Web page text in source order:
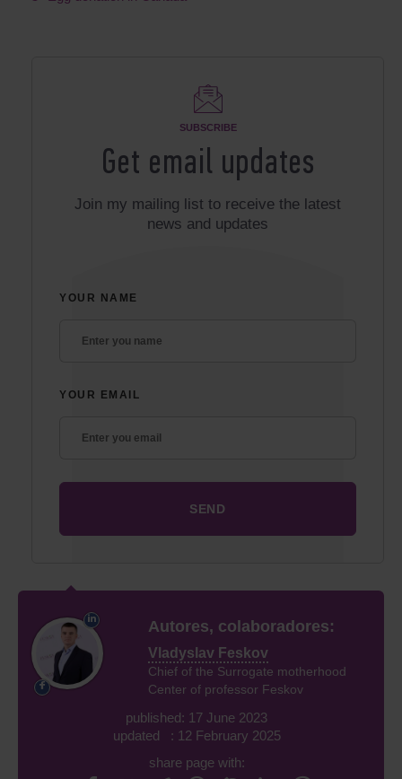
SUBSCRIBE
Get email updates
Join my mailing list to receive the latest
news and updates
YOUR NAME
YOUR EMAIL
Autores, colaboradores:
Vladyslav Feskov
Chief of the Surrogate motherhood
Center of professor Feskov
published: 17 June 2023
updated : 12 February 2025
share page with: